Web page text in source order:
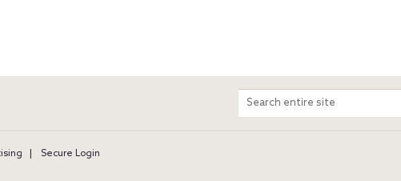
Search
entire
Secure Login